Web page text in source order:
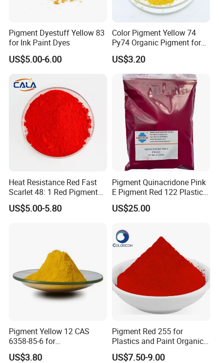
7.How to place the order?
List order with item number with address. then we
update the pro-invoice.
Shaoxing Shangyu Haohua Chemical Industrial Co.,
Ltd. is one of the leadering manufacturer and
exporter of dyestuffs in China. Our main products
are: Disperse dyes, Sulphur dyes, VAT dyes,
Reactive dyes, Cationic dyes, Indigo Blue and
related products. Our products are exported to
Pakistan,Brazil, Peru, Indonesia, Bangladesh and so
on. Our company not only provides customers with
high-quality and cost-effective products, but
also relies on years of professional advantages in
color innovation, selection, and formulation to help
users accurately and effectively provide the
products and solutions their need, achieve product
process optimization and reduce costs, and strive
to become a global leader in color science and
technology. Hope to cooperate with you to achieve
Pigment Dyestuff Yellow 83
for Ink Paint Dyes
US$5.00-6.00
Color Pigment Yellow 74
Py74 Organic Pigment for
Ink Coating Plastic
US$3.20
Heat Resistance Red Fast
Scarlet 48: 1 Red Pigment
Organic Pigment
US$5.00-5.80
Pigment Quinacridone Pink
E Pigment Red 122 Plastic
Ink Textile Paint Coating
US$25.00
Pigment Yellow 12 CAS
6358-85-6 for
Plastic/Ink/Textile Printing
US$3.80
Pigment Red 255 for
Plastics and Paint Organic
Pigment Red Powder
US$7.50-9.00